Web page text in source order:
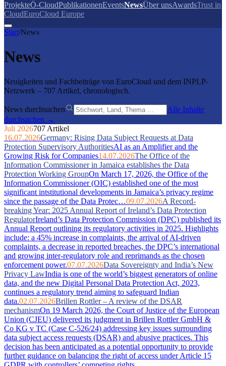
ProjekteÖ-CloudPublikationenEventsNewsÜber unsAwardsTrust in
CloudEuroCloud Europe
Start/News
News
Neuigkeiten und Fachbeiträge von EuroCloud und dem INPLP-
Netzwerk – 707 Artikel, chronologisch.
News durchsuchen
Alle Inhalte
durchsuchen →
Juli 2026707 Artikel
16.07.2026Germany: Rising Data Subject Requests at Data
Protection Supervisory AuthoritiesAI as an Amplifier and the
Growing Risk for Companies14.07.2026The Office of the
Information Commissioner in Jamaica establishes the Data
Protection Working GroupOn March 17, 2026, the Office of the
Information Commissioner (OIC) established one of the most
significant intstitutional developments in Jamaica’s privacy regime
since the passage of the Data Protec…09.07.2026A Record-
breaking Year: 2025 Annual Report of Ireland’s Data Protection
RegulatorIreland’s Data Protection Commission (DPC) published its
Annual Report outlining its regulatory activities in 2025. Highlights
include: a 45% increase in complaints, the arrival of AI-driven
complaints, a decrease in reported breaches, the DPC’s international
and growing inter-regulatory role and reprimands as the chosen
enforcement power.07.07.2026Data Sovereignty and India’s New
Privacy LawIndia is one of the world’s biggest generators of online
data, and the new Digital Personal Data Protection Act, 2023,
continues a regulatory trend aiming to safeguard Indian
data.02.07.2026Brillen Rottler – A review of the DSAR
mechanismOn 19 March 2026, the Court of Justice of the European
Union (CJEU) delivered its judgment in Brillen Rottler GmbH &
Co KG v TC (Case C-526/24) addressing key issues surrounding
data subject access requests (DSAR) and abusive practices. This
decision has been anticipated as a potential opportunity to provide
further guidance on balancing the right of access under Article 15